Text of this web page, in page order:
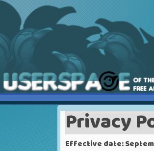
Privacy
Effective date: